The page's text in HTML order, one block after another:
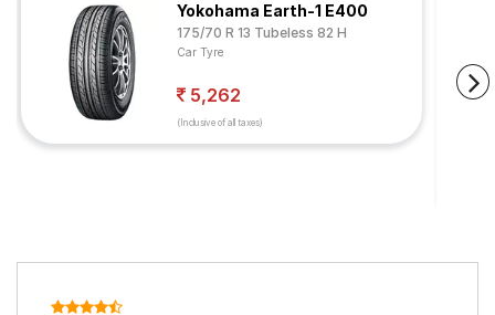
Yokohama Earth-1 E400
175/70 R 13 Tubeless 82 H
Car Tyre
5,262
(Inclusive of all taxes)